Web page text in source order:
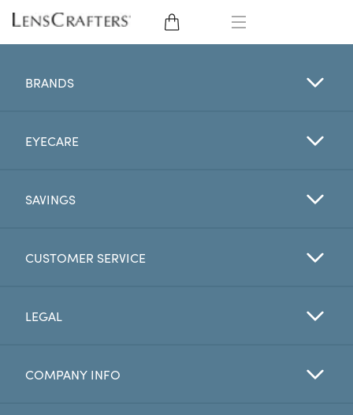
CONTACT LENSES
BRANDS
EYE EXAM
Favorites
BRANDS
EYECARE
SAVINGS
CUSTOMER SERVICE
LEGAL
COMPANY INFO